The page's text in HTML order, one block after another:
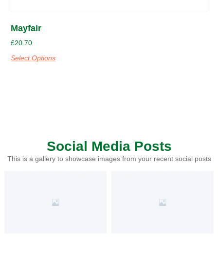
Mayfair
£20.70
Select Options
Social Media Posts
This is a gallery to showcase images from your recent social posts